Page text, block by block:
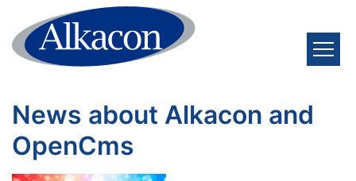
Skip to content
News about Alkacon and
OpenCms